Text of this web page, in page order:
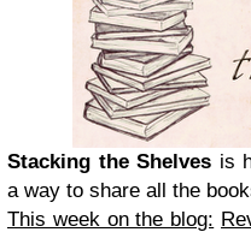
Stacking the Shelves is
a way to share all the
This week on the blog: